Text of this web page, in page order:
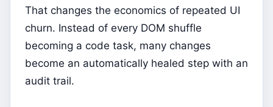
That changes the economics of repeated UI
churn. Instead of every DOM shuffle
becoming a code task, many changes
become an automatically healed step with an
audit trail.